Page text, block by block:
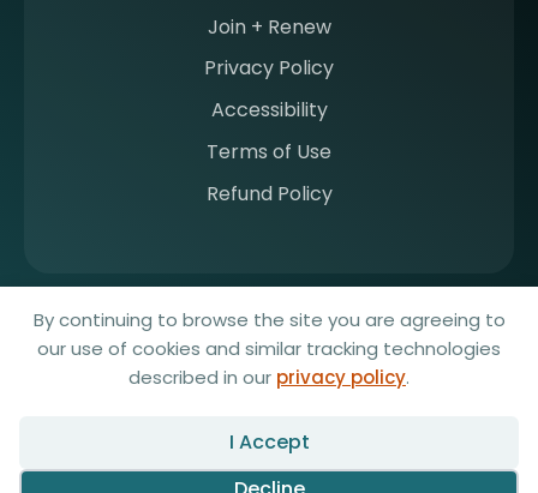
By continuing to browse the site you are agreeing to
our use of cookies and similar tracking technologies
described in our privacy policy.
I Accept
Join + Renew
Privacy Policy
Accessibility
Terms of Use
Refund Policy
© 2026 Society for Imaging Informatics in Medicine. All rights
Website by Yoko Co
permission, distribute or commercially exploit the content. Nor may
you transmit it or store it in any other website or other form of